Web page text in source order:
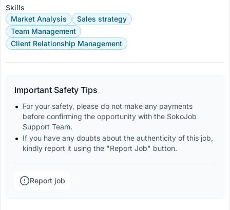
Skills
Market Analysis
Sales strategy
Team Management
Client Relationship Management
Important Safety Tips
For your safety, please do not make any payments
before confirming the opportunity with the SokoJob
Support Team.
If you have any doubts about the authenticity of this job,
kindly report it using the "Report Job" button.
Report job